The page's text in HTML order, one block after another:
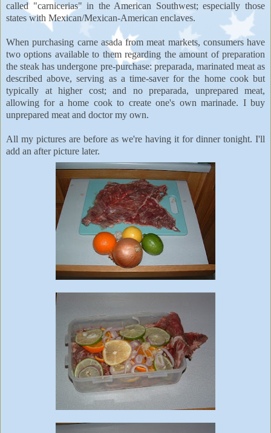
called "carnicerias" in the American Southwest; especially those
states with Mexican/Mexican-American enclaves.
When purchasing carne asada from meat markets, consumers have
two options available to them regarding the amount of preparation
the steak has undergone pre-purchase: preparada, marinated meat as
described above, serving as a time-saver for the home cook but
typically at higher cost; and no preparada, unprepared meat,
allowing for a home cook to create one's own marinade. I buy
unprepared meat and doctor my own.
All my pictures are before as we're having it for dinner tonight. I'll
add an after picture later.